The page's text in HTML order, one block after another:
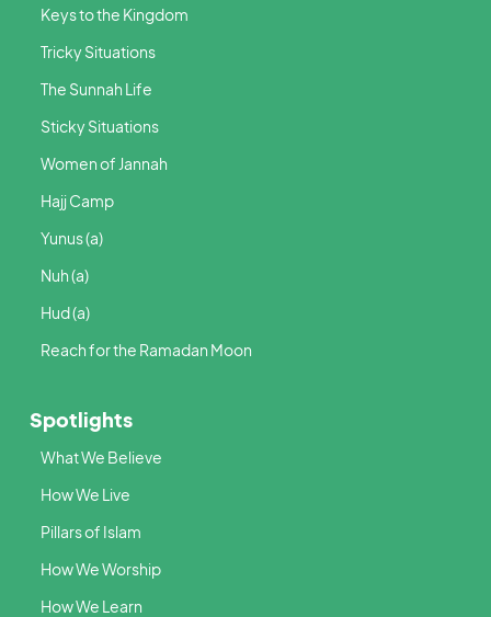
Keys to the Kingdom
Tricky Situations
The Sunnah Life
Sticky Situations
Women of Jannah
Hajj Camp
Yunus (a)
Nuh (a)
Hud (a)
Reach for the Ramadan Moon
Spotlights
What We Believe
How We Live
Pillars of Islam
How We Worship
How We Learn